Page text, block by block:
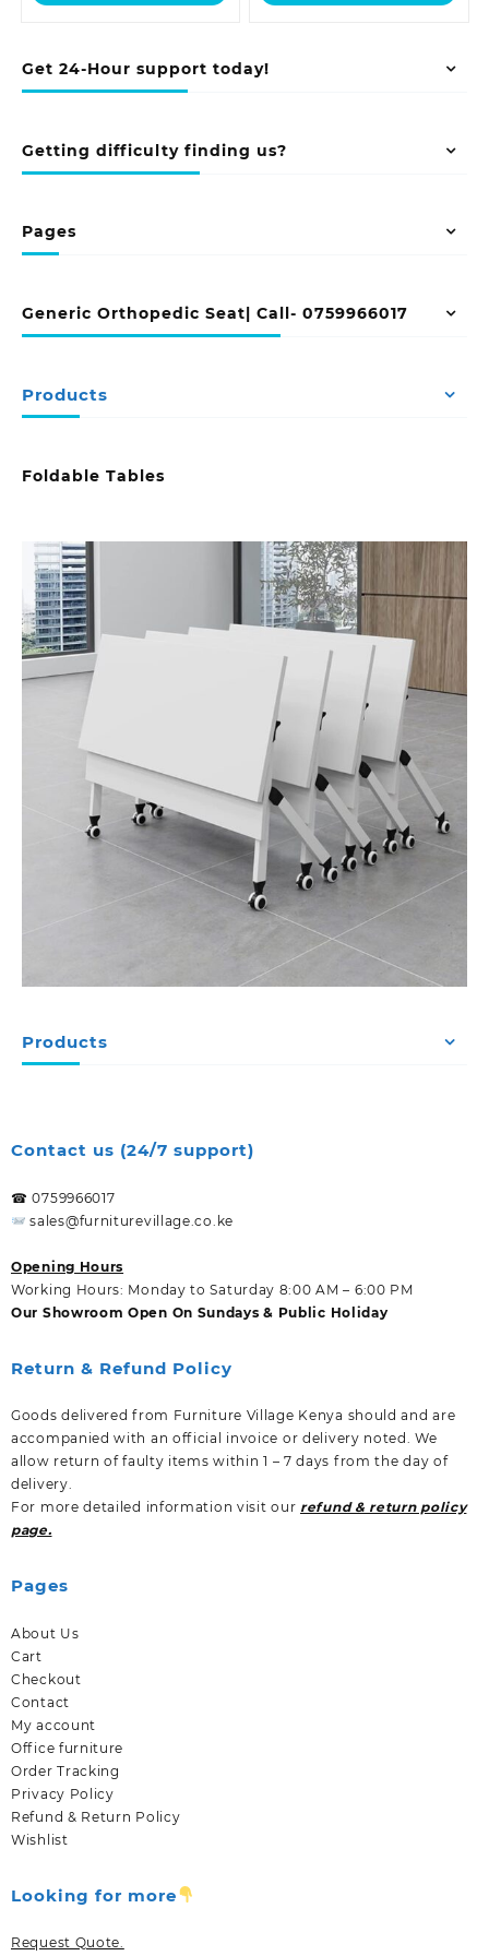
Get 24-Hour support today!
Getting difficulty finding us?
Pages
Generic Orthopedic Seat| Call- 0759966017
Products
Foldable Tables
Products
Contact us (24/7 support)
☎ 0759966017
sales@furniturevillage.co.ke
Opening Hours
Working Hours: Monday to Saturday 8:00 AM – 6:00 PM
Our Showroom Open On Sundays & Public Holiday
Return & Refund Policy
Goods delivered from Furniture Village Kenya should and are
accompanied with an official invoice or delivery noted. We
allow return of faulty items within 1 – 7 days from the day of
delivery.
For more detailed information visit our refund & return policy
page.
Pages
About Us
Cart
Checkout
Contact
My account
Office furniture
Order Tracking
Privacy Policy
Refund & Return Policy
Wishlist
Looking for more
Request Quote.